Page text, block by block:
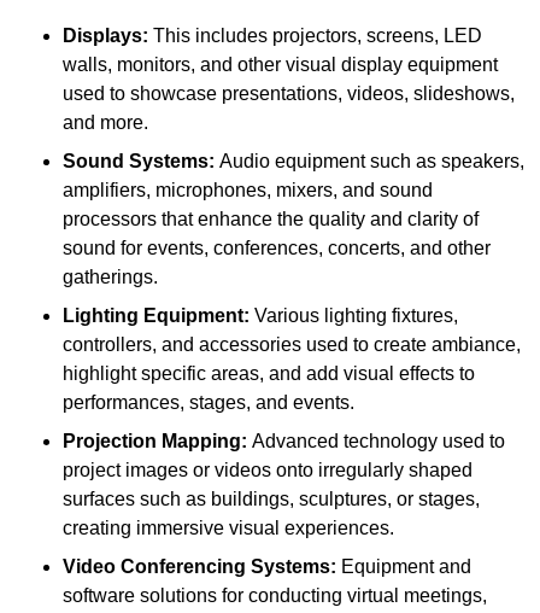
Displays: This includes projectors, screens, LED
walls, monitors, and other visual display equipment
used to showcase presentations, videos, slideshows,
and more.
Sound Systems: Audio equipment such as speakers,
amplifiers, microphones, mixers, and sound
processors that enhance the quality and clarity of
sound for events, conferences, concerts, and other
gatherings.
Lighting Equipment: Various lighting fixtures,
controllers, and accessories used to create ambiance,
highlight specific areas, and add visual effects to
performances, stages, and events.
Projection Mapping: Advanced technology used to
project images or videos onto irregularly shaped
surfaces such as buildings, sculptures, or stages,
creating immersive visual experiences.
Video Conferencing Systems: Equipment and
software solutions for conducting virtual meetings,